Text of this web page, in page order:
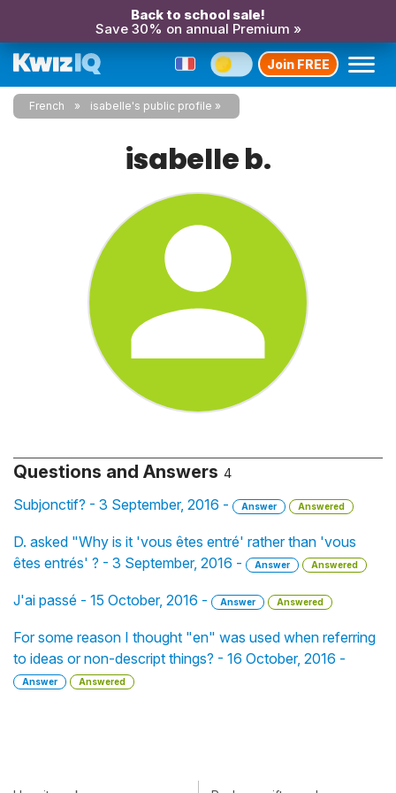
Back to school sale!
Save 30% on annual Premium »
Join FREE
French isabelle's public profile
isabelle b.
Questions and Answers 4
Subjonctif? - 3 September, 2016 - Answer Answered
D. asked "Why is it 'vous êtes entré' rather than 'vous
êtes entrés' ? - 3 September, 2016 -
Answer Answered
J'ai passé - 15 October, 2016 - Answer Answered
For some reason I thought "en" was used when referring
to ideas or non-descript things? - 16 October, 2016 -
Answer Answered